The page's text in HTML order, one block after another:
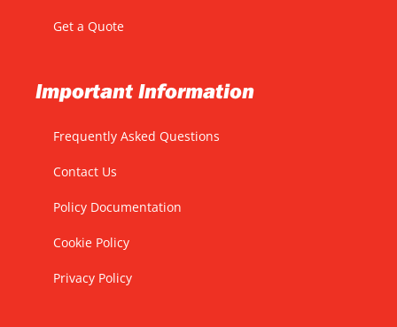
Get a Quote
Important Information
Frequently Asked Questions
Contact Us
Policy Documentation
Cookie Policy
Privacy Policy